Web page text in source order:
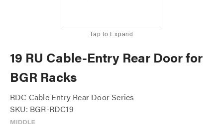
Tap to Expand
19 RU Cable-Entry Rear Door for
BGR Racks
RDC Cable Entry Rear Door Series
SKU: BGR-RDC19